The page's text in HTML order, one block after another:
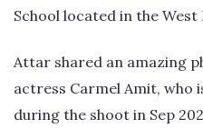
School located in the West
Attar shared an amazing
actress Carmel Amit, who
during the shoot in Sep